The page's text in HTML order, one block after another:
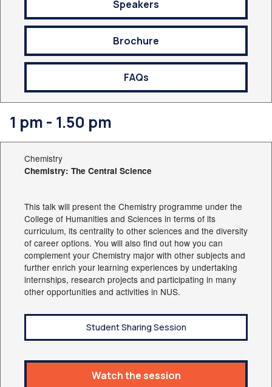
Speakers
Brochure
FAQs
1 pm - 1.50 pm
Chemistry
Chemistry: The Central Science
This talk will present the Chemistry programme under the
College of Humanities and Sciences in terms of its
curriculum, its centrality to other sciences and the diversity
of career options. You will also find out how you can
complement your Chemistry major with other subjects and
further enrich your learning experiences by undertaking
internships, research projects and participating in many
other opportunities and activities in NUS.
Student Sharing Session
Watch the session